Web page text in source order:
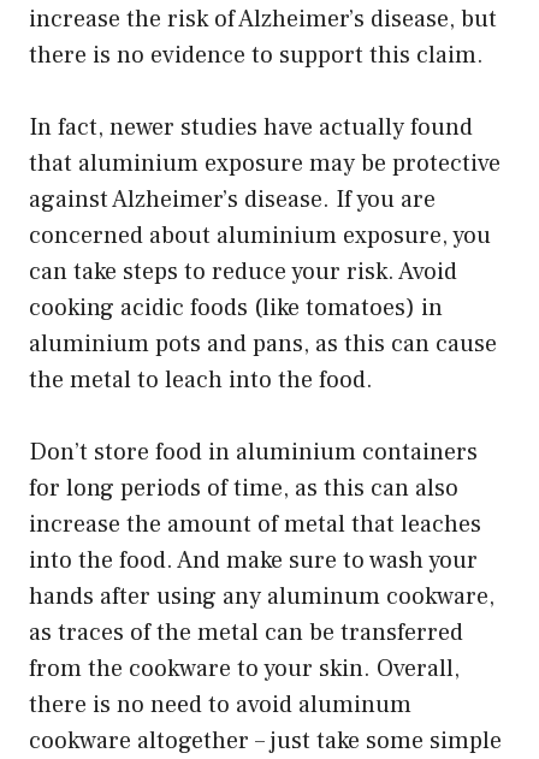
increase the risk of Alzheimer’s disease, but
there is no evidence to support this claim.
In fact, newer studies have actually found
that aluminium exposure may be protective
against Alzheimer’s disease. If you are
concerned about aluminium exposure, you
can take steps to reduce your risk. Avoid
cooking acidic foods (like tomatoes) in
aluminium pots and pans, as this can cause
the metal to leach into the food.
Don’t store food in aluminium containers
for long periods of time, as this can also
increase the amount of metal that leaches
into the food. And make sure to wash your
hands after using any aluminum cookware,
as traces of the metal can be transferred
from the cookware to your skin. Overall,
there is no need to avoid aluminum
cookware altogether – just take some simple